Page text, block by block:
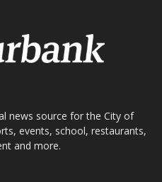
news source for the City of
events, school, restaurants,
and more.